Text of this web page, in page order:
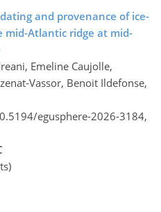
and provenance of ice-
Atlantic ridge at mid-
Emeline Caujolle,
Vassor, Benoit Ildefonse,
egusphere-2026-3184,